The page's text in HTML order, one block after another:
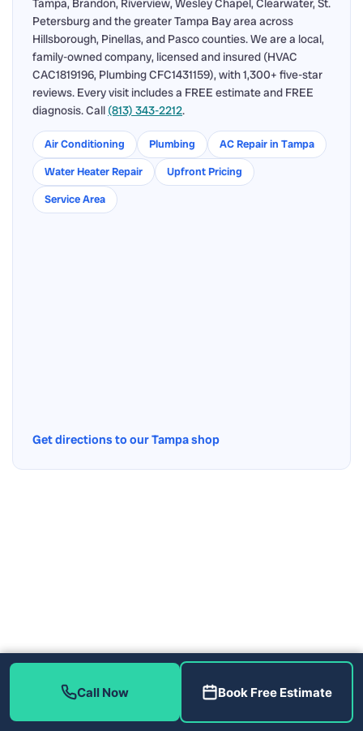
Tampa, Brandon, Riverview, Wesley Chapel, Clearwater, St.
Petersburg and the greater Tampa Bay area across
Hillsborough, Pinellas, and Pasco counties. We are a local,
family-owned company, licensed and insured (HVAC
CAC1819196, Plumbing CFC1431159), with 1,300+ five-star
reviews. Every visit includes a FREE estimate and FREE
diagnosis. Call (813) 343-2212.
Air Conditioning Plumbing
AC Repair in Tampa
Water Heater Repair
Upfront Pricing
Service Area
Get directions to our Tampa shop
Call Now Book Free Estimate